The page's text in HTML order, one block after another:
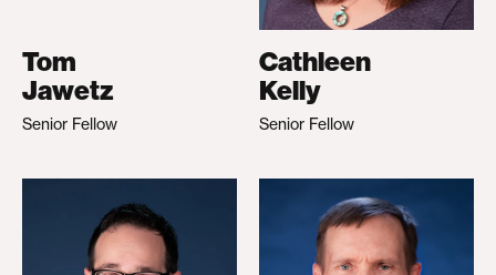
Tom
Jawetz
Senior Fellow
Cathleen
Kelly
Senior Fellow